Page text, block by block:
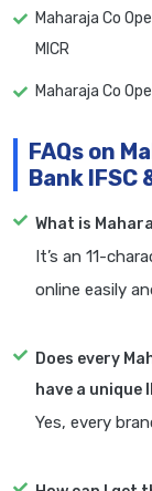
Maharaja Co
MICR
Maharaja Co
FAQs on
Bank IFSC
What is
It’s an 11-
online easily
Does every
have a unique
Yes, every